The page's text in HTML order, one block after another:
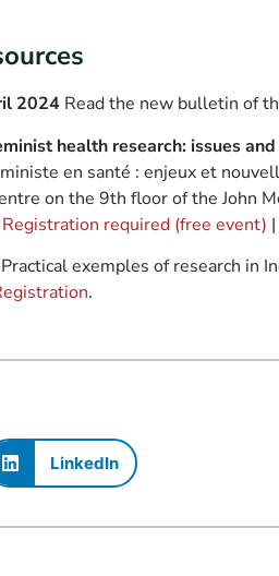
2024 Read the new bulletin of
health research: issues and
en santé : enjeux et
on the 9th floor of the
Registration required (free event)
Practical exemples of research in
.
LinkedIn